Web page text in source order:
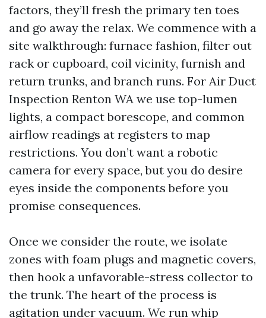
factors, they’ll fresh the primary ten toes
and go away the relax. We commence with a
site walkthrough: furnace fashion, filter out
rack or cupboard, coil vicinity, furnish and
return trunks, and branch runs. For Air Duct
Inspection Renton WA we use top-lumen
lights, a compact borescope, and common
airflow readings at registers to map
restrictions. You don’t want a robotic
camera for every space, but you do desire
eyes inside the components before you
promise consequences.
Once we consider the route, we isolate
zones with foam plugs and magnetic covers,
then hook a unfavorable-stress collector to
the trunk. The heart of the process is
agitation under vacuum. We run whip